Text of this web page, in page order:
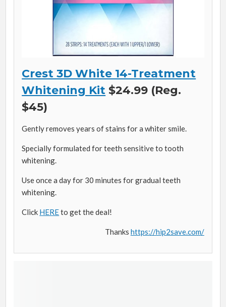
Crest 3D White 14-Treatment
Whitening Kit $24.99 (Reg.
$45)
Gently removes years of stains for a whiter smile.
Specially formulated for teeth sensitive to tooth
whitening.
Use once a day for 30 minutes for gradual teeth
whitening.
Click HEREto get the deal!
Thanks https://hip2save.com/